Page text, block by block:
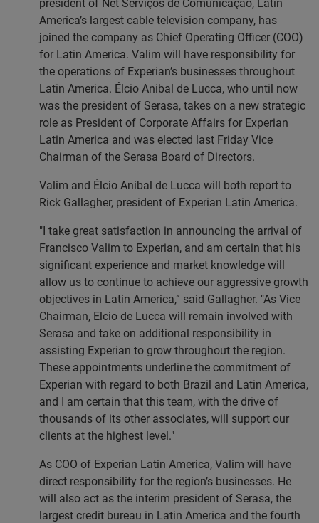
president of Net Serviços de Comunicação, Latin
America’s largest cable television company, has
joined the company as Chief Operating Officer (COO)
for Latin America. Valim will have responsibility for
the operations of Experian’s businesses throughout
Latin America. Élcio Anibal de Lucca, who until now
was the president of Serasa, takes on a new strategic
role as President of Corporate Affairs for Experian
Latin America and was elected last Friday Vice
Chairman of the Serasa Board of Directors.
Valim and Élcio Anibal de Lucca will both report to
Rick Gallagher, president of Experian Latin America.
"I take great satisfaction in announcing the arrival of
Francisco Valim to Experian, and am certain that his
significant experience and market knowledge will
allow us to continue to achieve our aggressive growth
objectives in Latin America,” said Gallagher. "As Vice
Chairman, Elcio de Lucca will remain involved with
Serasa and take on additional responsibility in
assisting Experian to grow throughout the region.
These appointments underline the commitment of
Experian with regard to both Brazil and Latin America,
and I am certain that this team, with the drive of
thousands of its other associates, will support our
clients at the highest level."
As COO of Experian Latin America, Valim will have
direct responsibility for the region’s businesses. He
will also act as the interim president of Serasa, the
largest credit bureau in Latin America and the fourth